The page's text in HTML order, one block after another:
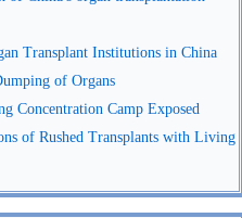
Transplant Institutions in China
of Organs
Concentration Camp Exposed
of Rushed Transplants with Living